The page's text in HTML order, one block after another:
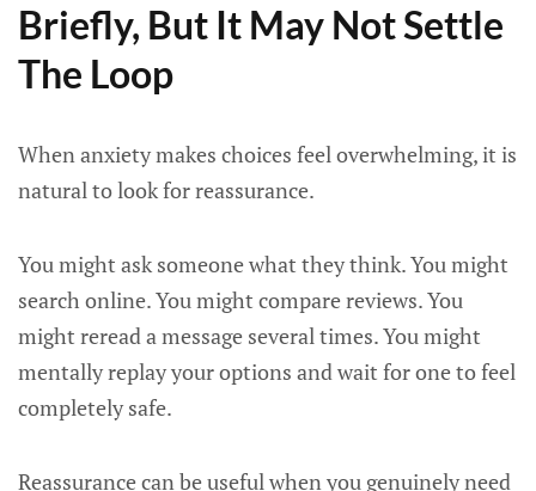
Briefly, But It May Not Settle
The Loop
When anxiety makes choices feel overwhelming, it is
natural to look for reassurance.
You might ask someone what they think. You might
search online. You might compare reviews. You
might reread a message several times. You might
mentally replay your options and wait for one to feel
completely safe.
Reassurance can be useful when you genuinely need